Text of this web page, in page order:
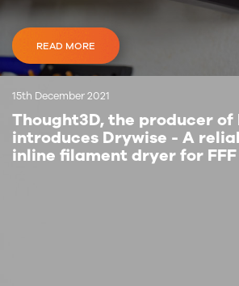
READ MORE
15th December 2021
Thought3D, the producer of
introduces Drywise - A
inline filament dryer for